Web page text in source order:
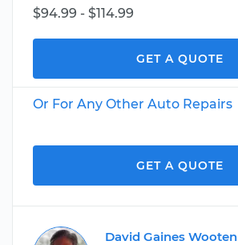
$94.99 - $114.99
GET A QUOTE
Or For Any Other Auto Repairs
GET A QUOTE
David Gaines Wooten